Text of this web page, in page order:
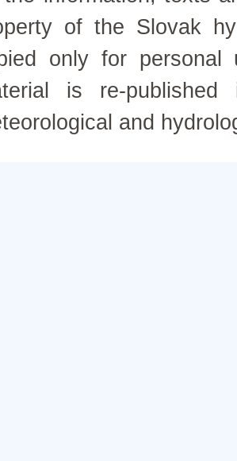
of the Slovak
only for personal
is re-
and